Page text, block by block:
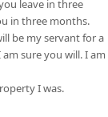
leave in three
in three months.
be my servant for a
sure you will. I am
I was.